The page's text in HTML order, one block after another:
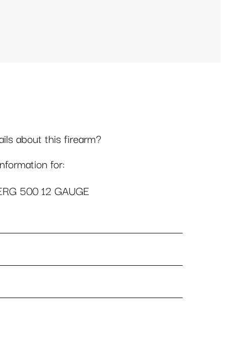
about this firearm?
for:
500 12 GAUGE